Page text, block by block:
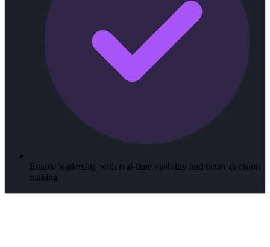
Enable leadership with real-time visibility and better decision
making